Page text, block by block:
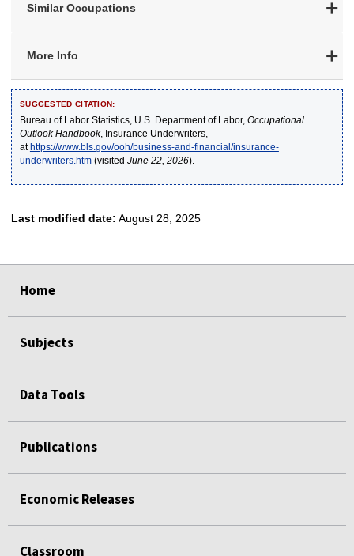
Similar Occupations
More Info
SUGGESTED CITATION:
Bureau of Labor Statistics, U.S. Department of Labor, Occupational
Outlook Handbook, Insurance Underwriters,
athttps://www.bls.gov/ooh/business-and-financial/insurance-
underwriters.htm(visited June 22, 2026).
Last modified date: August 28, 2025
Home
Subjects
Data Tools
Publications
Economic Releases
Classroom